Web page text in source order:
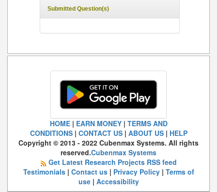
Submitted Question(s)
HOME| EARN MONEY| TERMS AND
CONDITIONS| CONTACT US| ABOUT US| HELP
Copyright © 2013 - 2022 Cubenmax Systems. All rights
reserved.Cubenmax Systems
Get Latest Research Projects RSS feed
Testimonials| Contact us| Privacy Policy| Terms of
use| Accessibility